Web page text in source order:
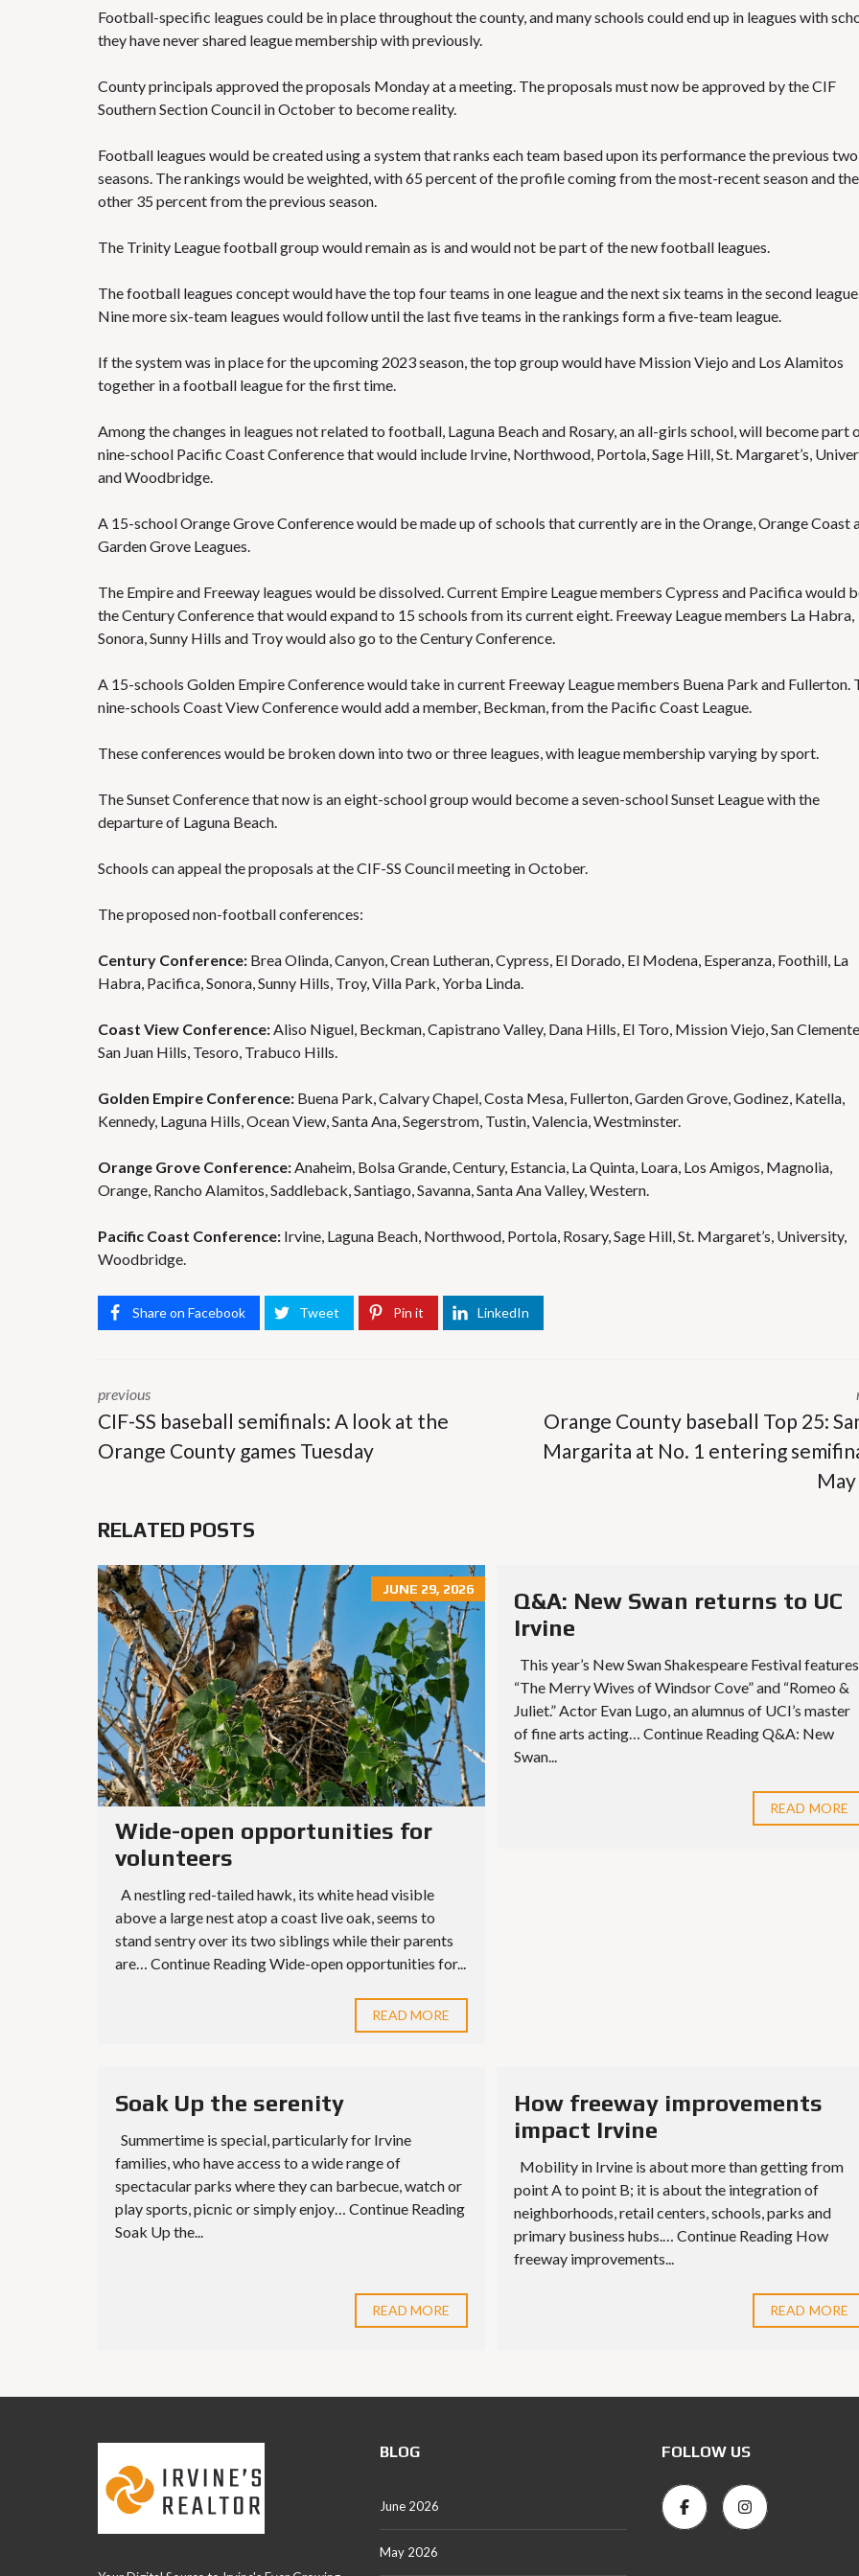
E
Football-specific leagues could be in place throughout the county, and many schools could end up in leagues with
they have never shared league membership with previously.
County principals approved the proposals Monday at a meeting. The proposals must now be approved by the CIF
Southern Section Council in October to become reality.
Football leagues would be created using a system that ranks each team based upon its performance the previous two
seasons. The rankings would be weighted, with 65 percent of the profile coming from the most-recent season and the
other 35 percent from the previous season.
The Trinity League football group would remain as is and would not be part of the new football leagues.
The football leagues concept would have the top four teams in one league and the next six teams in the second
Nine more six-team leagues would follow until the last five teams in the rankings form a five-team league.
If the system was in place for the upcoming 2023 season, the top group would have Mission Viejo and Los Alamitos
together in a football league for the first time.
Among the changes in leagues not related to football, Laguna Beach and Rosary, an all-girls school, will become part
nine-school Pacific Coast Conference that would include Irvine, Northwood, Portola, Sage Hill, St. Margaret’s,
and Woodbridge.
A 15-school Orange Grove Conference would be made up of schools that currently are in the Orange, Orange Coast
Garden Grove Leagues.
The Empire and Freeway leagues would be dissolved. Current Empire League members Cypress and Pacifica would
the Century Conference that would expand to 15 schools from its current eight. Freeway League members La Habra,
Sonora, Sunny Hills and Troy would also go to the Century Conference.
A 15-schools Golden Empire Conference would take in current Freeway League members Buena Park and Fullerton.
nine-schools Coast View Conference would add a member, Beckman, from the Pacific Coast League.
These conferences would be broken down into two or three leagues, with league membership varying by sport.
The Sunset Conference that now is an eight-school group would become a seven-school Sunset League with the
departure of Laguna Beach.
Schools can appeal the proposals at the CIF-SS Council meeting in October.
The proposed non-football conferences:
Century Conference: Brea Olinda, Canyon, Crean Lutheran, Cypress, El Dorado, El Modena, Esperanza, Foothill, La
Habra, Pacifica, Sonora, Sunny Hills, Troy, Villa Park, Yorba Linda.
Coast View Conference:Aliso Niguel, Beckman, Capistrano Valley, Dana Hills, El Toro, Mission Viejo, San
San Juan Hills, Tesoro, Trabuco Hills.
Golden Empire Conference: Buena Park, Calvary Chapel, Costa Mesa, Fullerton, Garden Grove, Godinez, Katella,
Kennedy, Laguna Hills, Ocean View, Santa Ana, Segerstrom, Tustin, Valencia, Westminster.
Orange Grove Conference:Anaheim, Bolsa Grande, Century, Estancia, La Quinta, Loara, Los Amigos, Magnolia,
Orange, Rancho Alamitos, Saddleback, Santiago, Savanna, Santa Ana Valley, Western.
Pacific Coast Conference: Irvine, Laguna Beach, Northwood, Portola, Rosary, Sage Hill, St. Margaret’s, University,
Woodbridge.
Share on Facebook Tweet Pin it LinkedIn
previous
CIF-SS baseball semifinals: A look at the
Orange County games Tuesday
Orange County baseball Top 25:
Margarita at No. 1 entering
RELATED POSTS
JUNE 29, 2026
Wide-open opportunities for
volunteers
A nestling red-tailed hawk, its white head visible
above a large nest atop a coast live oak, seems to
stand sentry over its two siblings while their parents
are… Continue Reading Wide-open opportunities for...
READ MORE
Q&A: New Swan returns to UC
Irvine
This year’s New Swan Shakespeare Festival features
“The Merry Wives of Windsor Cove” and “Romeo &
Juliet.” Actor Evan Lugo, an alumnus of UCI’s master
of fine arts acting… Continue Reading Q&A: New
Swan...
READ MORE
Soak Up the serenity
Summertime is special, particularly for Irvine
families, who have access to a wide range of
spectacular parks where they can barbecue, watch or
play sports, picnic or simply enjoy… Continue Reading
Soak Up the...
READ MORE
How freeway improvements
impact Irvine
Mobility in Irvine is about more than getting from
point A to point B; it is about the integration of
neighborhoods, retail centers, schools, parks and
primary business hubs.… Continue Reading How
freeway improvements...
READ MORE
BLOG
June 2026
May 2026
FOLLOW US